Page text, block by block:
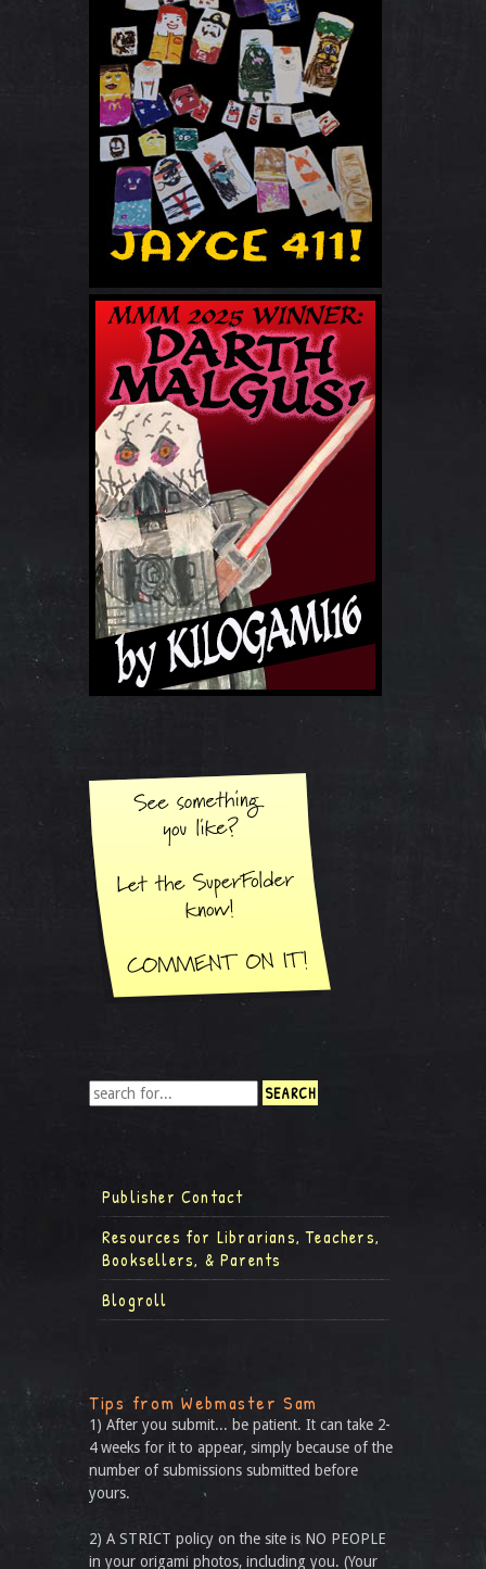
Publisher Contact
Resources for Librarians, Teachers,
Booksellers, & Parents
Blogroll
Tips from Webmaster Sam
1) After you submit... be patient. It can take 2-
4 weeks for it to appear, simply because of the
number of submissions submitted before
yours.
2) A STRICT policy on the site is NO PEOPLE
in your origami photos, including you. (Your